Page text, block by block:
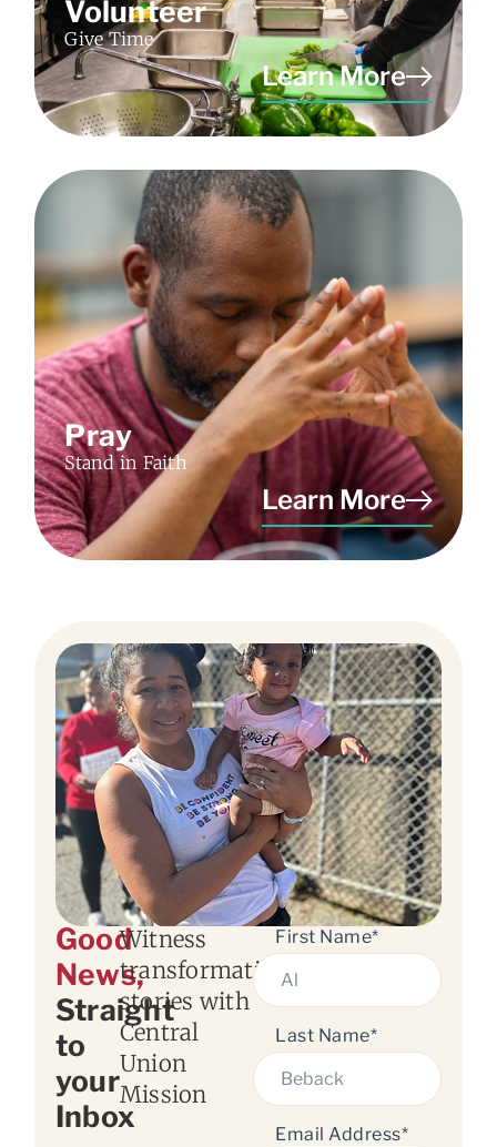
Volunteer
Give Time
Learn More
Pray
Stand in Faith
Learn More
Good
News,
Straight
to
your
Inbox
Witness
transformation
stories with
Central
Union
Mission
First Name*
Last Name*
Email Address*